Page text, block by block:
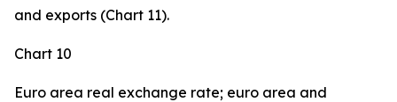
and exports (Chart 11).
Chart 10
Euro area real exchange rate; euro area and